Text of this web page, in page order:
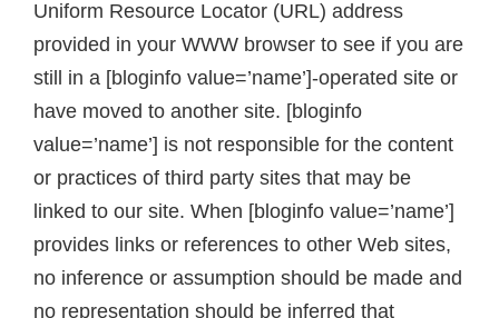
Uniform Resource Locator (URL) address
provided in your WWW browser to see if you are
still in a [bloginfo value=’name’]-operated site or
have moved to another site. [bloginfo
value=’name’] is not responsible for the content
or practices of third party sites that may be
linked to our site. When [bloginfo value=’name’]
provides links or references to other Web sites,
no inference or assumption should be made and
no representation should be inferred that